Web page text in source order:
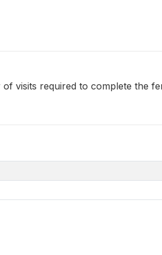
visits required to complete the